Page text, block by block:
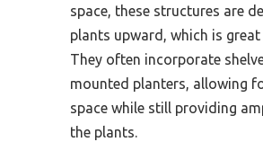
space, these structures are
plants upward, which is
They often incorporate
mounted planters, allowing
space while still providing
the plants.